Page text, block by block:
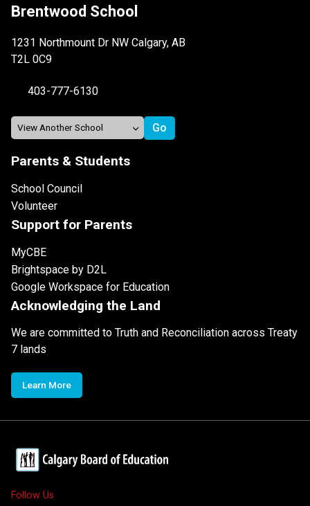
Brentwood School
1231 Northmount Dr NW Calgary, AB
T2L 0C9
403-777-6130
Parents & Students
School Council
Volunteer
Support for Parents
MyCBE
Brightspace by D2L
Google Workspace for Education
Acknowledging the Land
We are committed to Truth and Reconciliation across Treaty
7 lands
Learn More
Follow Us